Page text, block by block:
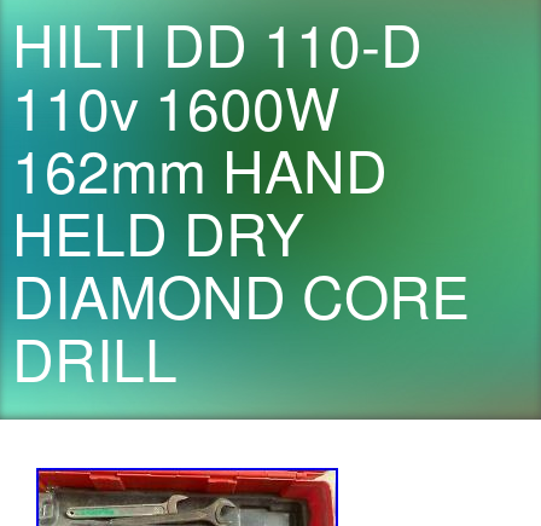
HILTI DD 110-D
110v 1600W
162mm HAND
HELD DRY
DIAMOND CORE
DRILL